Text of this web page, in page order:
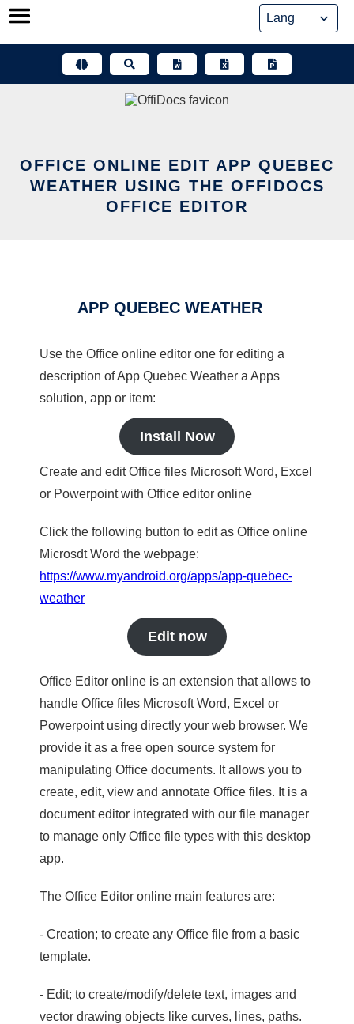
Skip
OFFICE ONLINE EDIT APP QUEBEC
WEATHER USING THE OFFIDOCS
OFFICE EDITOR
APP QUEBEC WEATHER
Use the Office online editor one for editing a
description of App Quebec Weather a Apps
solution, app or item:
Install Now
Create and edit Office files Microsoft Word, Excel
or Powerpoint with Office editor online
Click the following button to edit as Office online
Microsdt Word the webpage:
https://www.myandroid.org/apps/app-quebec-
weather
Edit now
Office Editor online is an extension that allows to
handle Office files Microsoft Word, Excel or
Powerpoint using directly your web browser. We
provide it as a free open source system for
manipulating Office documents. It allows you to
create, edit, view and annotate Office files. It is a
document editor integrated with our file manager
to manage only Office file types with this desktop
app.
The Office Editor online main features are:
- Creation; to create any Office file from a basic
template.
- Edit; to create/modify/delete text, images and
vector drawing objects like curves, lines, paths.